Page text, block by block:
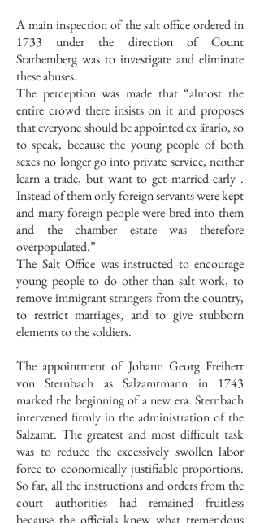
A main inspection of the salt office ordered in
1733 under the direction of Count
Starhemberg was to investigate and eliminate
these abuses.
The perception was made that “almost the
entire crowd there insists on it and proposes
that everyone should be appointed ex ärario, so
to speak, because the young people of both
sexes no longer go into private service, neither
learn a trade, but want to get married early .
Instead of them only foreign servants were kept
and many foreign people were bred into them
and the chamber estate was therefore
overpopulated.”
The Salt Office was instructed to encourage
young people to do other than salt work, to
remove immigrant strangers from the country,
to restrict marriages, and to give stubborn
elements to the soldiers.
The appointment of Johann Georg Freiherr
von Sternbach as Salzamtmann in 1743
marked the beginning of a new era. Sternbach
intervened firmly in the administration of the
Salzamt. The greatest and most difficult task
was to reduce the excessively swollen labor
force to economically justifiable proportions.
So far, all the instructions and orders from the
court authorities had remained fruitless
because the officials knew what tremendous